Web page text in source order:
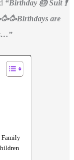
“Birthday 🎂 Suit 🕴
are
Family